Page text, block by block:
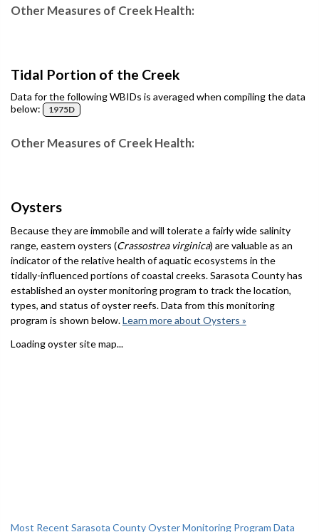
Other Measures of Creek Health:
Tidal Portion of the Creek
Data for the following WBIDs is averaged when compiling the data
below:
1975D
Other Measures of Creek Health:
Oysters
Because they are immobile and will tolerate a fairly wide salinity
range, eastern oysters (Crassostrea virginica) are valuable as an
indicator of the relative health of aquatic ecosystems in the
tidally-influenced portions of coastal creeks. Sarasota County has
established an oyster monitoring program to track the location,
types, and status of oyster reefs. Data from this monitoring
program is shown below.Learn more about Oysters »
Loading oyster site map...
Most Recent Sarasota County Oyster Monitoring Program Data